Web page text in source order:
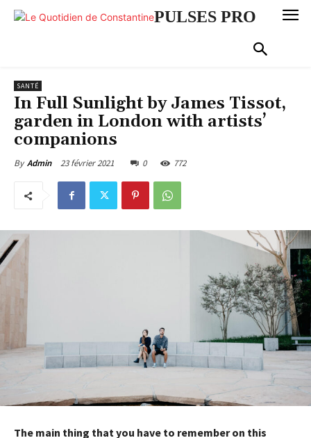
PULSES PRO
SANTÉ
In Full Sunlight by James Tissot,
garden in London with artists’
companions
By Admin 23 février 2021 0 772
The main thing that you have to remember on this